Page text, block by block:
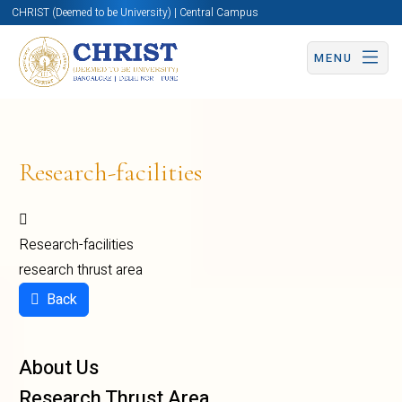
CHRIST (Deemed to be University) | Central Campus
MENU
Research-facilities
Research-facilities
research thrust area
Back
About Us